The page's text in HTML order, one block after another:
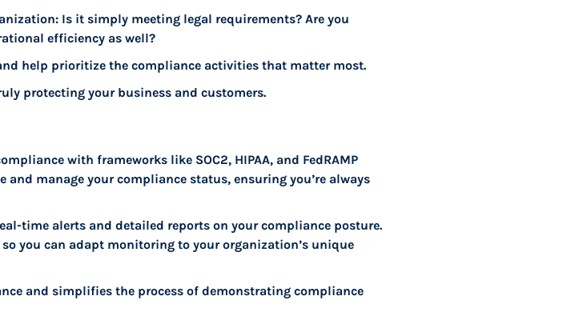
Is it simply meeting legal requirements? Are you
efficiency as well?
help prioritize the compliance activities that matter most.
protecting your business and customers.
with frameworks like SOC2, HIPAA, and FedRAMP
manage your compliance status, ensuring you’re always
time alerts and detailed reports on your compliance posture.
you can adapt monitoring to your organization’s unique
and simplifies the process of demonstrating compliance